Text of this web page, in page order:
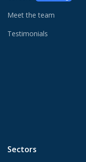
Meet the team
Testimonials
Sectors